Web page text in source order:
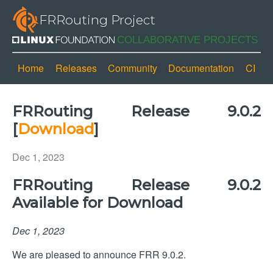
FRRouting Project
Home Releases Community Documentation CI
FRRouting Release 9.0.2
[Download]
Dec 1, 2023
FRRouting Release 9.0.2
Available for Download
Dec 1, 2023
We are pleased to announce FRR 9.0.2.